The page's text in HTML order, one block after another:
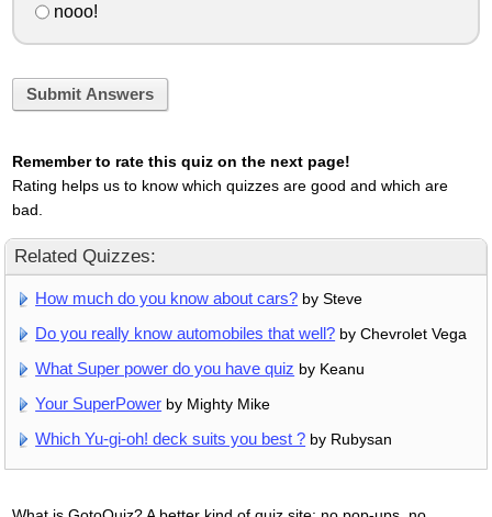
nooo!
Submit Answers
Remember to rate this quiz on the next page!
Rating helps us to know which quizzes are good and which are
bad.
Related Quizzes:
How much do you know about cars? by Steve
Do you really know automobiles that well? by Chevrolet Vega
What Super power do you have quiz by Keanu
Your SuperPower by Mighty Mike
Which Yu-gi-oh! deck suits you best ? by Rubysan